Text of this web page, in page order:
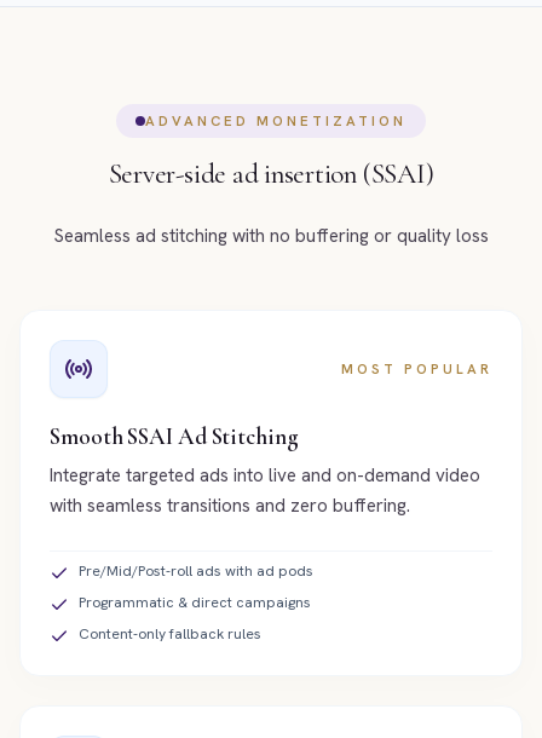
ADVANCED MONETIZATION
Server-side ad insertion (SSAI)
Seamless ad stitching with no buffering or quality loss
MOST POPULAR
Smooth SSAI Ad Stitching
Integrate targeted ads into live and on-demand video
with seamless transitions and zero buffering.
Pre/Mid/Post-roll ads with ad pods
Programmatic & direct campaigns
Content-only fallback rules